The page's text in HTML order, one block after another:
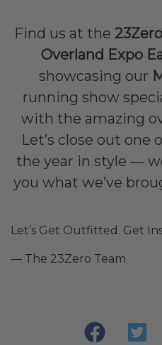
Find us at the
Overland Expo
showcasing our
running show
with the amazing
Let’s close out one
the year in style —
you what we’ve
Let’s Get Outfitted. Get
— The 23Zero Team